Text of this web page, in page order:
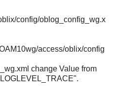
config/oblog_config_wg.x
access/oblix/config
change Value from